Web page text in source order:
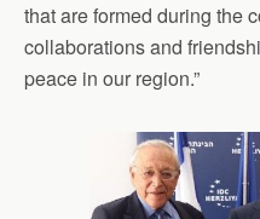
that are formed during the
collaborations and
peace in our region.”